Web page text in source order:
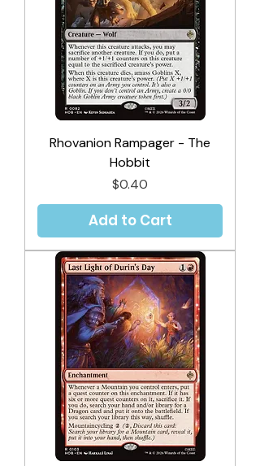
Rhovanion Rampager - The
Hobbit
Price
$0.40
Add to Cart